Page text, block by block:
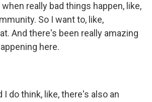
really bad things happen, like,
So I want to, like,
And there's been really amazing
here.
I do think, like, there's also an